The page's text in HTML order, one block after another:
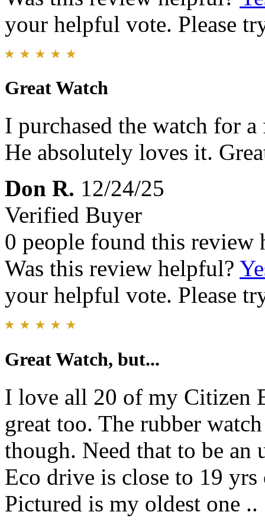
your helpful vote. Please
Great Watch
I purchased the watch for
He absolutely loves it.
Don R. 12/24/25
Verified Buyer
0 people found this review
Was this review helpful?
your helpful vote. Please
Great Watch, but...
I love all 20 of my Citizen
great too. The rubber
though. Need that to be
Eco drive is close to 19
Pictured is my oldest one ..